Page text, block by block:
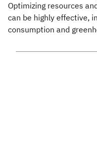
Optimizing resources
can be highly effective,
consumption and